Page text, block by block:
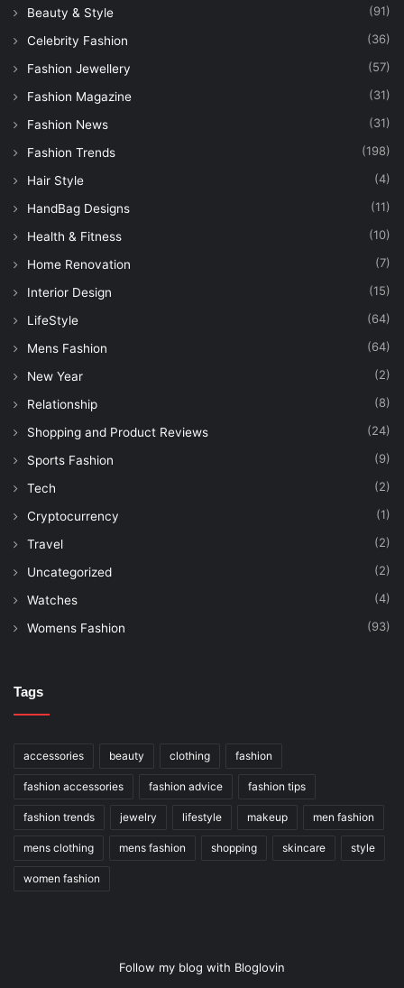
Beauty & Style (91)
Celebrity Fashion (36)
Fashion Jewellery (57)
Fashion Magazine (31)
Fashion News (31)
Fashion Trends (198)
Hair Style (4)
HandBag Designs (11)
Health & Fitness (10)
Home Renovation (7)
Interior Design (15)
LifeStyle (64)
Mens Fashion (64)
New Year (2)
Relationship (8)
Shopping and Product Reviews (24)
Sports Fashion (9)
Tech (2)
Cryptocurrency (1)
Travel (2)
Uncategorized (2)
Watches (4)
Womens Fashion (93)
Tags
accessories beauty clothing fashion
fashion accessories fashion advice fashion tips
fashion trends jewelry lifestyle makeup men fashion
mens clothing mens fashion shopping skincare style
women fashion
Follow my blog with Bloglovin